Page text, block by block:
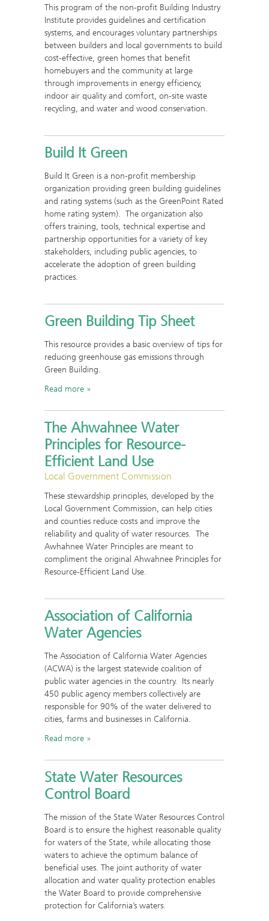
This program of the non-profit Building Industry
Institute provides guidelines and certification
systems, and encourages voluntary partnerships
between builders and local governments to build
cost-effective, green homes that benefit
homebuyers and the community at large
through improvements in energy efficiency,
indoor air quality and comfort, on-site waste
recycling, and water and wood conservation.
Build It Green
Build It Green is a non-profit membership
organization providing green building guidelines
and rating systems (such as the GreenPoint Rated
home rating system). The organization also
offers training, tools, technical expertise and
partnership opportunities for a variety of key
stakeholders, including public agencies, to
accelerate the adoption of green building
practices.
Green Building Tip Sheet
This resource provides a basic overview of tips for
reducing greenhouse gas emissions through
Green Building.
Read more
The Ahwahnee Water
Principles for Resource-
Efficient Land Use
Local Government Commission
These stewardship principles, developed by the
Local Government Commission, can help cities
and counties reduce costs and improve the
reliability and quality of water resources. The
Awhahnee Water Principles are meant to
compliment the original Ahwahnee Principles for
Resource-Efficient Land Use.
Association of California
Water Agencies
The Association of California Water Agencies
(ACWA) is the largest statewide coalition of
public water agencies in the country. Its nearly
450 public agency members collectively are
responsible for 90% of the water delivered to
cities, farms and businesses in California.
Read more
State Water Resources
Control Board
The mission of the State Water Resources Control
Board is to ensure the highest reasonable quality
for waters of the State, while allocating those
waters to achieve the optimum balance of
beneficial uses. The joint authority of water
allocation and water quality protection enables
the Water Board to provide comprehensive
protection for California’s waters.